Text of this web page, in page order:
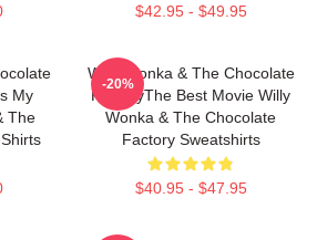
$42.95 - $49.95
My
The
Willy Wonka & The Chocolate
FactoryThe Best Movie Willy
Wonka & The Chocolate
Factory Sweatshirts
$40.95 - $47.95
-20%